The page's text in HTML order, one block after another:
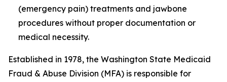
(emergency pain) treatments and jawbone
procedures without proper documentation or
medical necessity.
Established in 1978, the Washington State Medicaid
Fraud & Abuse Division (MFA) is responsible for